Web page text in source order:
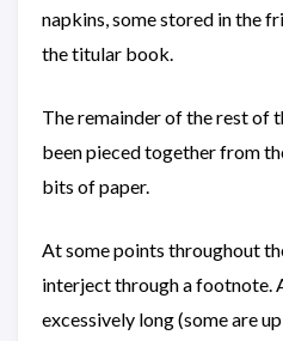
napkins, some stored in the
the titular book.
The remainder of the rest of
been pieced together from
bits of paper.
At some points throughout
interject through a footnote.
excessively long (some are